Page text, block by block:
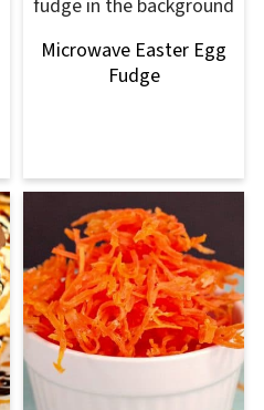
Microwave Easter Egg
Fudge